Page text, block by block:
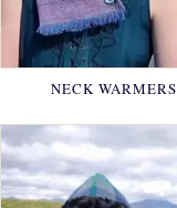
NECK WARMERS